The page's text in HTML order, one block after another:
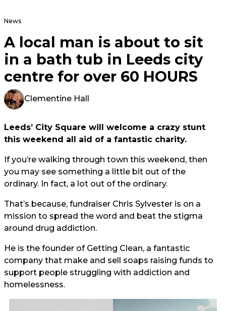
News
A local man is about to sit
in a bath tub in Leeds city
centre for over 60 HOURS
Clementine Hall
Leeds’ City Square will welcome a crazy stunt
this weekend all aid of a fantastic charity.
If you’re walking through town this weekend, then
you may see something a little bit out of the
ordinary. In fact, a lot out of the ordinary.
That’s because, fundraiser Chris Sylvester is on a
mission to spread the word and beat the stigma
around drug addiction.
He is the founder of Getting Clean, a fantastic
company that make and sell soaps raising funds to
support people struggling with addiction and
homelessness.